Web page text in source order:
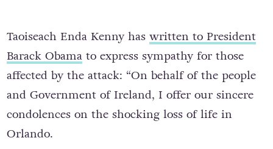
Taoiseach Enda Kenny haswritten to President
Barack Obamato express sympathy for those
affected by the attack: “On behalf of the people
and Government of Ireland, I offer our sincere
condolences on the shocking loss of life in